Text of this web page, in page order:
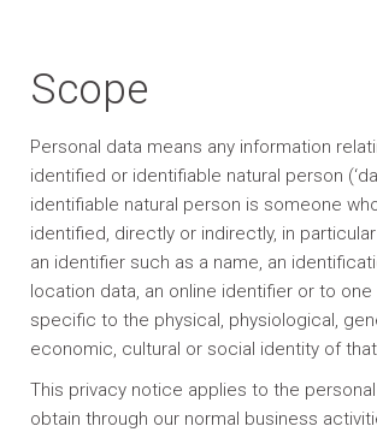
Scope
Personal data means any information
identified or identifiable natural person
identifiable natural person is someone
identified, directly or indirectly, in
an identifier such as a name, an
location data, an online identifier or to
specific to the physical, physiological,
economic, cultural or social identity of
This privacy notice applies to the
obtain through our normal business